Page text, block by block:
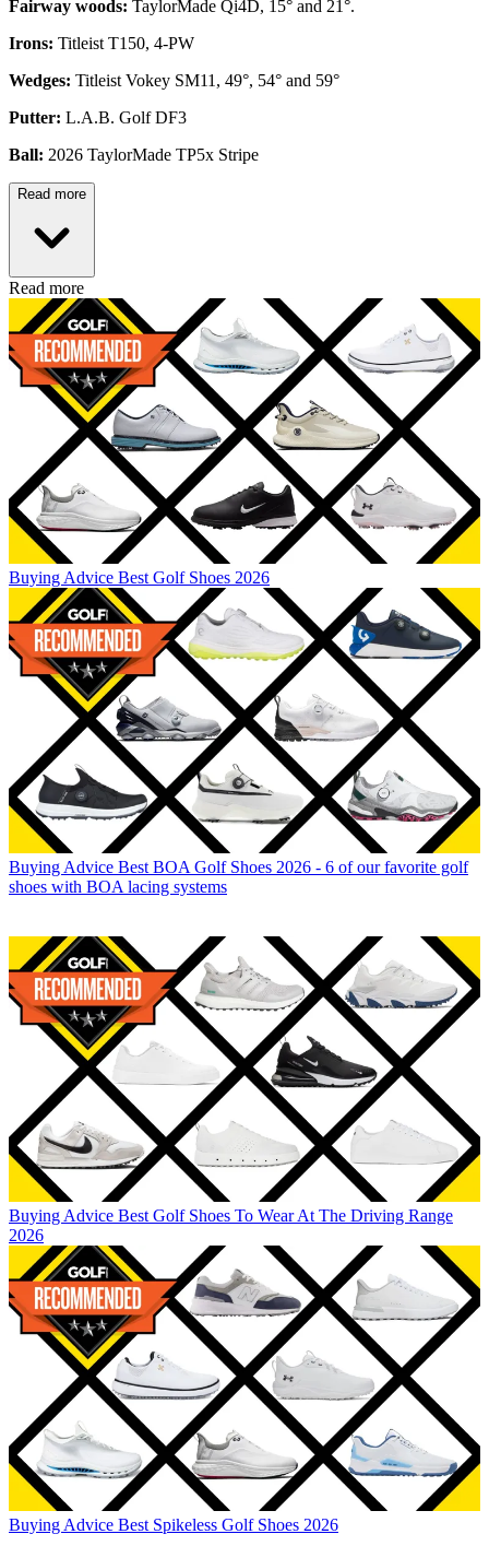
Fairway woods: TaylorMade Qi4D, 15° and 21°.
Irons: Titleist T150, 4-PW
Wedges: Titleist Vokey SM11, 49°, 54° and 59°
Putter: L.A.B. Golf DF3
Ball: 2026 TaylorMade TP5x Stripe
Read more
Read more
Buying Advice Best Golf Shoes 2026
Buying Advice Best BOA Golf Shoes 2026 - 6 of our favorite golf
shoes with BOA lacing systems
Buying Advice Best Golf Shoes To Wear At The Driving Range
2026
Buying Advice Best Spikeless Golf Shoes 2026